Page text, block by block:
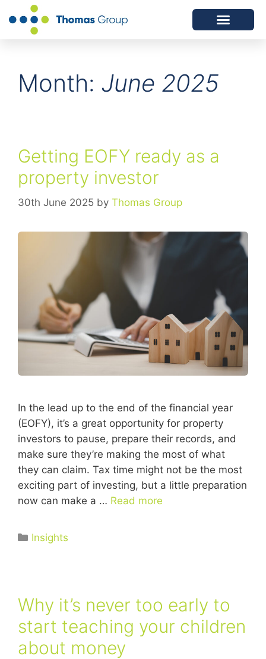
Month: June 2025
Getting EOFY ready as a
property investor
30th June 2025 by Thomas Group
In the lead up to the end of the financial year
(EOFY), it’s a great opportunity for property
investors to pause, prepare their records, and
make sure they’re making the most of what
they can claim. Tax time might not be the most
exciting part of investing, but a little preparation
now can make a … Read more
Insights
Why it’s never too early to
start teaching your children
about money